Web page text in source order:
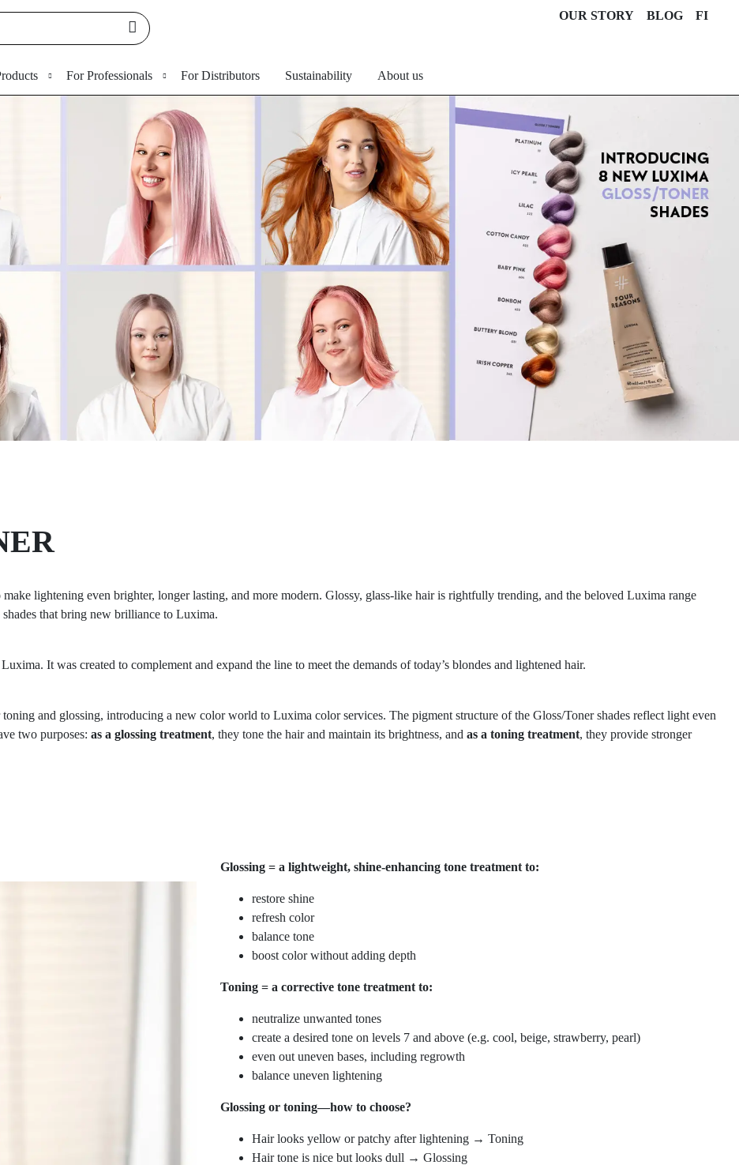
OUR STORY BLOG FI
For Professionals For Distributors Sustainability About us
lightening even brighter, longer lasting, and more modern. Glossy, glass-like hair is rightfully trending, and the beloved Luxima range
shades that bring new brilliance to Luxima.
It was created to complement and expand the line to meet the demands of today’s blondes and lightened hair.
and glossing, introducing a new color world to Luxima color services. The pigment structure of the Gloss/Toner shades reflect light even
two purposes: as a glossing treatment, they tone the hair and maintain its brightness, and as a toning treatment, they provide stronger
Glossing = a lightweight, shine-enhancing tone treatment to:
restore shine
refresh color
balance tone
boost color without adding depth
Toning = a corrective tone treatment to:
neutralize unwanted tones
create a desired tone on levels 7 and above (e.g. cool, beige, strawberry, pearl)
even out uneven bases, including regrowth
balance uneven lightening
Glossing or toning—how to choose?
Hair looks yellow or patchy after lightening → Toning
Hair tone is nice but looks dull → Glossing